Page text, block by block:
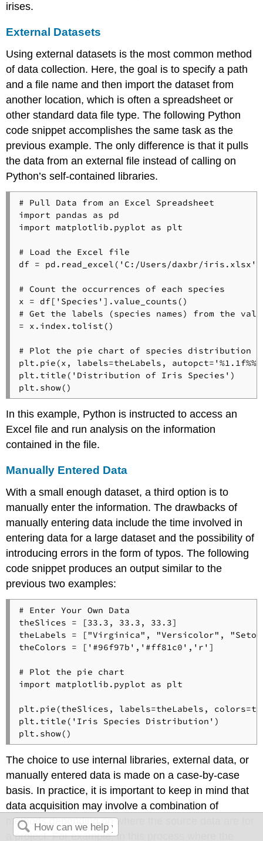
irises.
External Datasets
Using external datasets is the most common method
of data collection. Here, the goal is to specify a path
and a file name and then import the dataset from
another location, which is often a spreadsheet or
other standard data file type. The following Python
code snippet accomplishes the same task as the
previous example. The only difference is that it pulls
the data from an external file instead of calling on
Python’s self-contained libraries.
# Pull Data from an Excel Spreadsheet
import pandas as
import matplotlib.pyplot as plt
# Load the Excel file
df = pd.read_excel( 'C:/Users/daxbr/iris.xlsx'
# Count the occurrences of each species
x = df[ 'Species'
# Get the labels (species names) from the
= x.index.tolist()
# Plot the pie chart of species distribution
plt.pie(x, labels=theLabels, autopct= '%1.1f%%'
plt.title( 'Distribution of Iris Species' )
In this example, Python is instructed to access an
Excel file and run analysis on the information
contained in the file.
Manually Entered Data
With a small enough dataset, a third option is to
manually enter the information. The drawbacks of
manually entering data include the time involved in
entering data for a large dataset and the possibility of
introducing errors in the form of typos. The following
code snippet produces an output similar to the
previous two examples:
# Enter Your Own Data
theSlices = [33.3 , 33.3 , 33.3]
theLabels = ["Virginica" , "Versicolor" ,
theColors = [ '#96f97b' , '#ff81c0' , 'r' ]
# Plot the pie chart
import matplotlib.pyplot as plt
plt.pie(theSlices, labels=theLabels,
plt.title( 'Iris Species Distribution' )
The choice to use internal libraries, external data, or
manually entered data is made on a case-by-case
basis. In practice, it is important to keep in mind that
data acquisition may involve a combination of
methods depending on where the source data are for
a project. For example, in this process where the